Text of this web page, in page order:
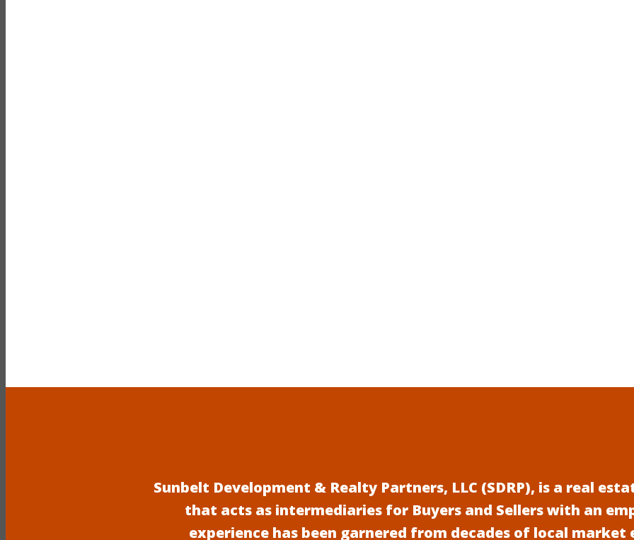
Sunbelt Development & Realty Partners, LLC (SDRP), is a real
that acts as intermediaries for Buyers and Sellers with an
experience has been garnered from decades of local market